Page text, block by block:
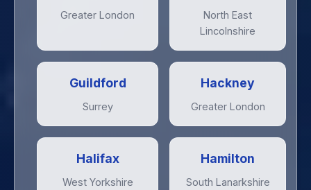
Greater London
North East
Lincolnshire
Guildford
Surrey
Hackney
Greater London
Halifax
West Yorkshire
Hamilton
South Lanarkshire